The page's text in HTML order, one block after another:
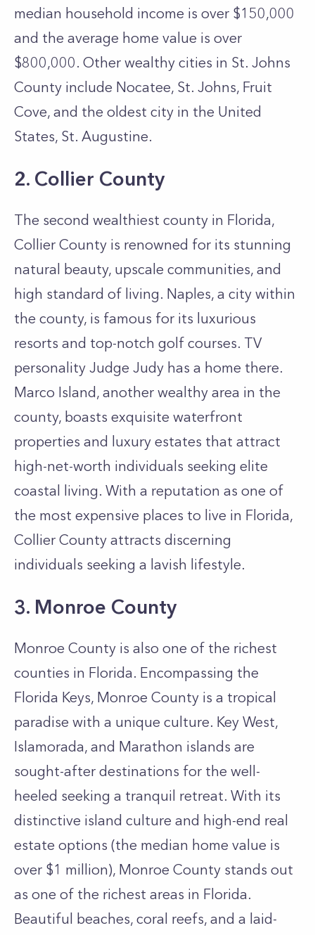
median household income is over $150,000
and the average home value is over
$800,000. Other wealthy cities in St. Johns
County include Nocatee, St. Johns, Fruit
Cove, and the oldest city in the United
States, St. Augustine.
2. Collier County
The second wealthiest county in Florida,
Collier County is renowned for its stunning
natural beauty, upscale communities, and
high standard of living. Naples, a city within
the county, is famous for its luxurious
resorts and top-notch golf courses. TV
personality Judge Judy has a home there.
Marco Island, another wealthy area in the
county, boasts exquisite waterfront
properties and luxury estates that attract
high-net-worth individuals seeking elite
coastal living. With a reputation as one of
the most expensive places to live in Florida,
Collier County attracts discerning
individuals seeking a lavish lifestyle.
3. Monroe County
Monroe County is also one of the richest
counties in Florida. Encompassing the
Florida Keys, Monroe County is a tropical
paradise with a unique culture. Key West,
Islamorada, and Marathon islands are
sought-after destinations for the well-
heeled seeking a tranquil retreat. With its
distinctive island culture and high-end real
estate options (the median home value is
over $1 million), Monroe County stands out
as one of the richest areas in Florida.
Beautiful beaches, coral reefs, and a laid-